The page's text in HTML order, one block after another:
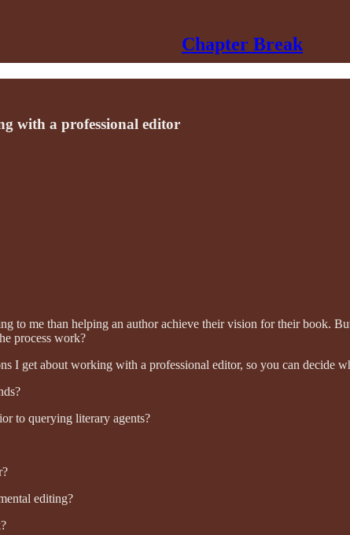
Chapter Break
with a professional editor
to me than helping an author achieve their vision for their book.
process work?
I get about working with a professional editor, so you can decide
to querying literary agents?
editing?